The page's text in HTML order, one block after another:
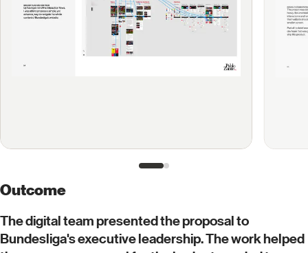
Outcome
The digital team presented the proposal to
Bundesliga's executive leadership. The work helped